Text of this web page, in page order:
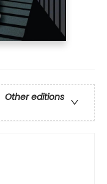
Other editions